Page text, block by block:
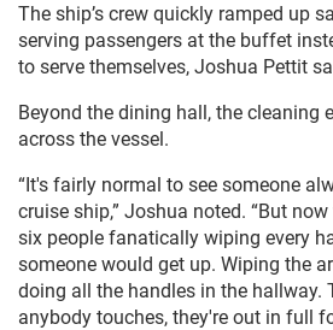
The ship’s crew quickly ramped up
serving passengers at the buffet
to serve themselves, Joshua Pettit
Beyond the dining hall, the cleaning
across the vessel.
“It's fairly normal to see someone
cruise ship,” Joshua noted. “But
six people fanatically wiping every
someone would get up. Wiping the
doing all the handles in the hallway.
anybody touches, they're out in full